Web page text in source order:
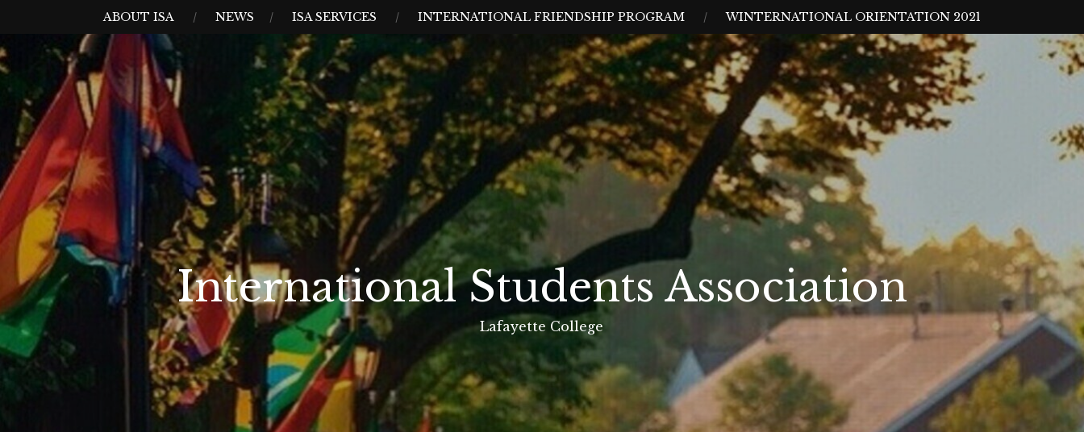
content
ABOUT ISA NEWS ISA SERVICES INTERNATIONAL FRIENDSHIP PROGRAM WINTERNATIONAL ORIENTATION 2021
International Students Association
Lafayette College